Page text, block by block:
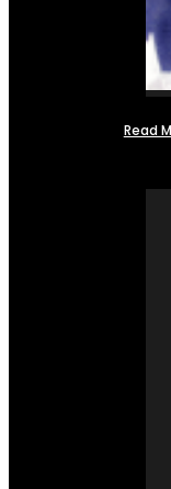
Read